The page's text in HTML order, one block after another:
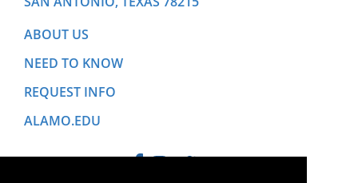
ABOUT US
NEED TO KNOW
REQUEST INFO
ALAMO.EDU